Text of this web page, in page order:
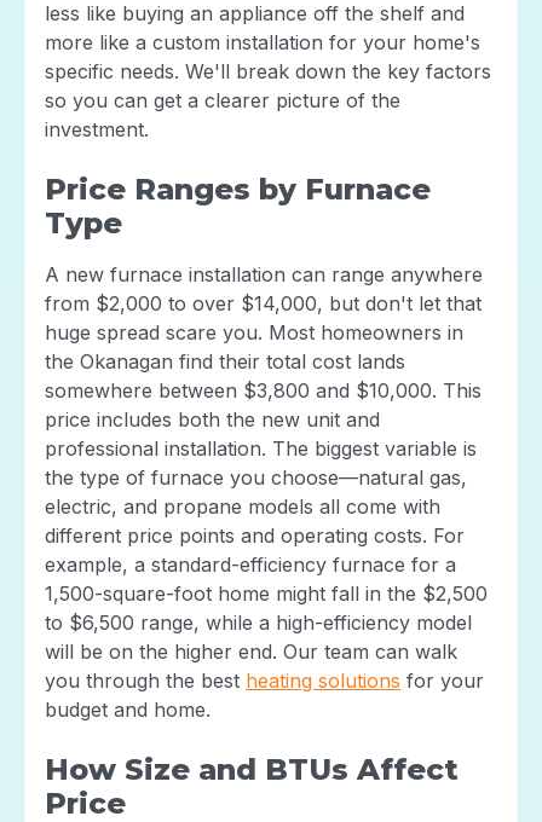
less like buying an appliance off the shelf and
more like a custom installation for your home's
specific needs. We'll break down the key factors
so you can get a clearer picture of the
investment.
Price Ranges by Furnace
Type
A new furnace installation can range anywhere
from $2,000 to over $14,000, but don't let that
huge spread scare you. Most homeowners in
the Okanagan find their total cost lands
somewhere between $3,800 and $10,000. This
price includes both the new unit and
professional installation. The biggest variable is
the type of furnace you choose—natural gas,
electric, and propane models all come with
different price points and operating costs. For
example, a standard-efficiency furnace for a
1,500-square-foot home might fall in the $2,500
to $6,500 range, while a high-efficiency model
will be on the higher end. Our team can walk
you through the best heating solutions for your
budget and home.
How Size and BTUs Affect
Price